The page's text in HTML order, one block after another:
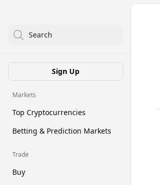
Search
Sign Up
Markets
Top Cryptocurrencies
Betting & Prediction Markets
Trade
Buy